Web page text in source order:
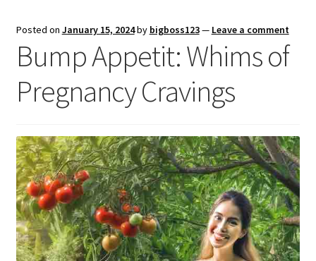
Checkout
Posted on January 15, 2024by bigboss123— Leave a comment
Bump Appetit: Whims of
Pregnancy Cravings